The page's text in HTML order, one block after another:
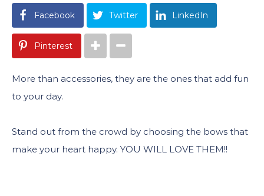
Facebook Twitter LinkedIn
Pinterest
More than accessories, they are the ones that add fun
to your day.
Stand out from the crowd by choosing the bows that
make your heart happy. YOU WILL LOVE THEM!!